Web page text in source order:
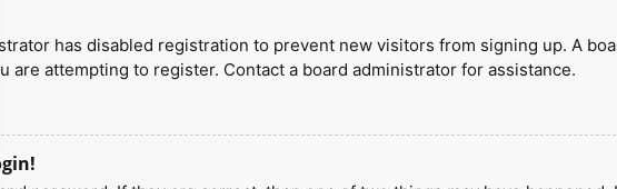
has disabled registration to prevent new visitors from signing up. A
are attempting to register. Contact a board administrator for assistance.